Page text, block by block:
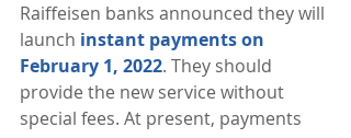
Raiffeisen banks announced they will
launch instant payments on
February 1, 2022. They should
provide the new service without
special fees. At present, payments